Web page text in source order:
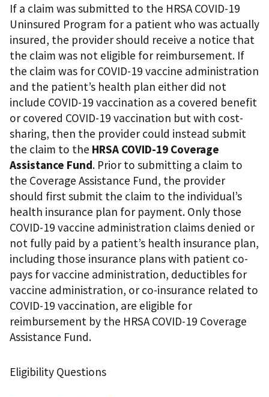
If a claim was submitted to the HRSA COVID-19
Uninsured Program for a patient who was actually
insured, the provider should receive a notice that
the claim was not eligible for reimbursement. If
the claim was for COVID-19 vaccine administration
and the patient’s health plan either did not
include COVID-19 vaccination as a covered benefit
or covered COVID-19 vaccination but with cost-
sharing, then the provider could instead submit
the claim to the HRSA COVID-19 Coverage
Assistance Fund. Prior to submitting a claim to
the Coverage Assistance Fund, the provider
should first submit the claim to the individual’s
health insurance plan for payment. Only those
COVID-19 vaccine administration claims denied or
not fully paid by a patient’s health insurance plan,
including those insurance plans with patient co-
pays for vaccine administration, deductibles for
vaccine administration, or co-insurance related to
COVID-19 vaccination, are eligible for
reimbursement by the HRSA COVID-19 Coverage
Assistance Fund.
Eligibility Questions